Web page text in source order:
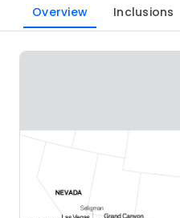
Overview Inclusions